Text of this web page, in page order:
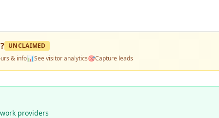
? UNCLAIMED
& info📊See visitor analytics🎯Capture leads
providers